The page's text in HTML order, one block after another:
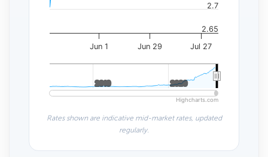
Jun 1 Jun 29 Jul 27
2010
2010 2020
2020
2.65
2.7
Highcharts.com
Rates shown are indicative mid-market rates, updated
regularly.